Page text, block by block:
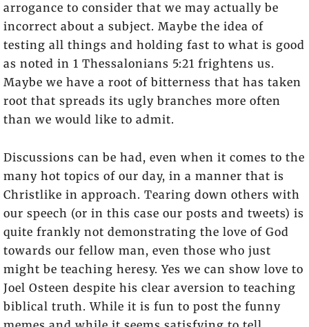
arrogance to consider that we may actually be
incorrect about a subject. Maybe the idea of
testing all things and holding fast to what is good
as noted in 1 Thessalonians 5:21 frightens us.
Maybe we have a root of bitterness that has taken
root that spreads its ugly branches more often
than we would like to admit.
Discussions can be had, even when it comes to the
many hot topics of our day, in a manner that is
Christlike in approach. Tearing down others with
our speech (or in this case our posts and tweets) is
quite frankly not demonstrating the love of God
towards our fellow man, even those who just
might be teaching heresy. Yes we can show love to
Joel Osteen despite his clear aversion to teaching
biblical truth. While it is fun to post the funny